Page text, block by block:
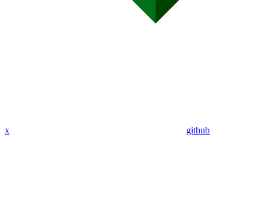
x github